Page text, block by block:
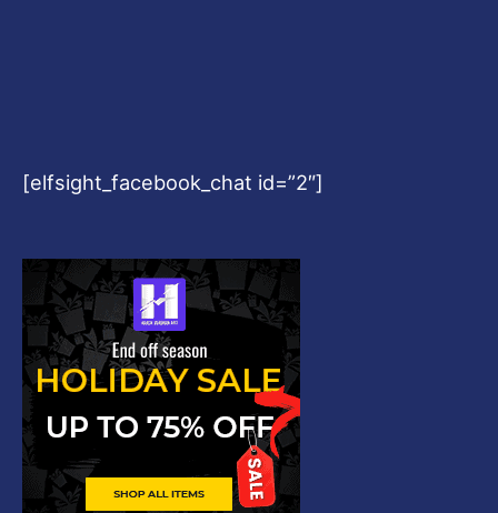
[elfsight_facebook_chat id=”2″]